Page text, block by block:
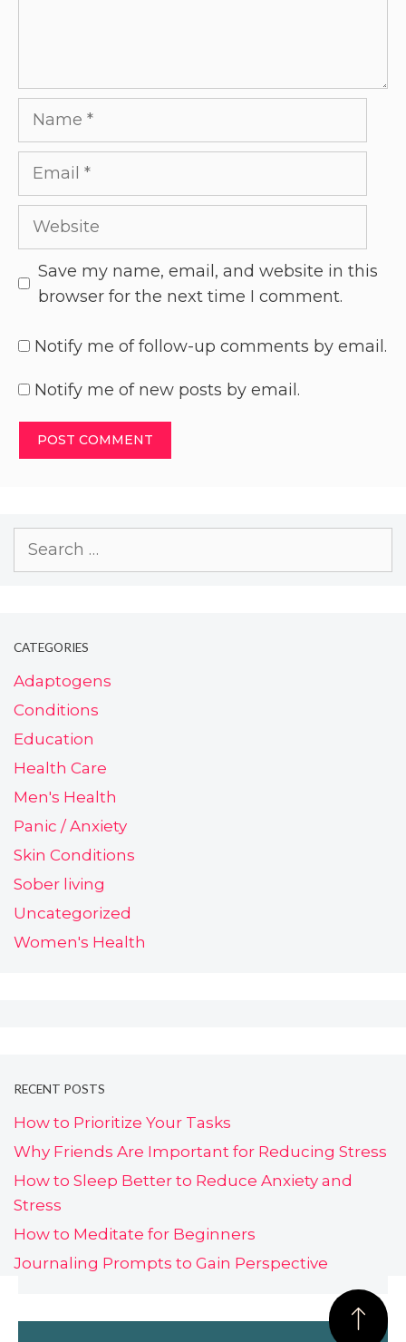
Save my name, email, and website in this
browser for the next time I comment.
Notify me of follow-up comments by email.
Notify me of new posts by email.
CATEGORIES
Adaptogens
Conditions
Education
Health Care
Men's Health
Panic / Anxiety
Skin Conditions
Sober living
Uncategorized
Women's Health
RECENT POSTS
How to Prioritize Your Tasks
Why Friends Are Important for Reducing Stress
How to Sleep Better to Reduce Anxiety and
Stress
How to Meditate for Beginners
Journaling Prompts to Gain Perspective